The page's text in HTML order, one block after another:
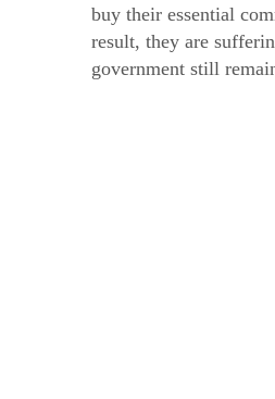
buy their essential
result, they are
government still